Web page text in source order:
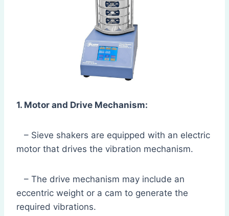
1. Motor and Drive Mechanism:
– Sieve shakers are equipped with an electric
motor that drives the vibration mechanism.
– The drive mechanism may include an
eccentric weight or a cam to generate the
required vibrations.